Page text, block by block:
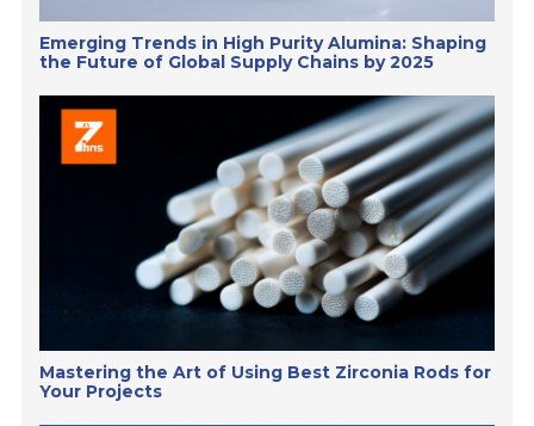
Emerging Trends in High Purity Alumina: Shaping
the Future of Global Supply Chains by 2025
Mastering the Art of Using Best Zirconia Rods for
Your Projects